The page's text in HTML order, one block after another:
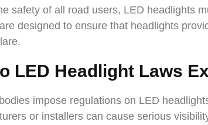
safety of all road users, LED headlights
designed to ensure that headlights
LED Headlight Laws
impose regulations on LED
or installers can cause serious